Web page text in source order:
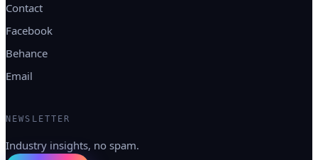
Contact
Facebook
Behance
Email
NEWSLETTER
Industry insights, no spam.